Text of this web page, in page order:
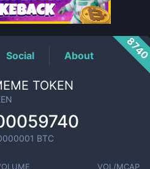
Social About
TOKEN
BTC
VOL/MCAP